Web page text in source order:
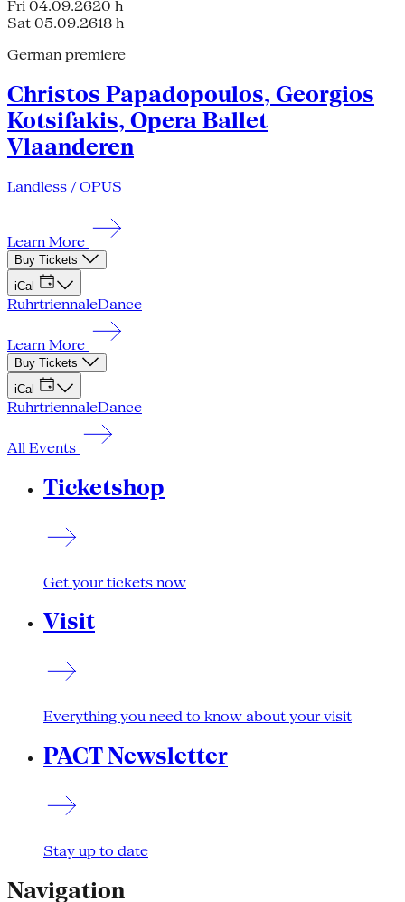
Fri 04.09.2620 h
Sat 05.09.2618 h
German premiere
Christos Papadopoulos, Georgios
Kotsifakis, Opera Ballet
Vlaanderen
Landless / OPUS
Learn More
Buy Tickets
iCal
RuhrtriennaleDance
Learn More
Buy Tickets
iCal
RuhrtriennaleDance
All Events
Ticketshop
Get your tickets now
Visit
Everything you need to know about your visit
PACT Newsletter
Stay up to date
Navigation